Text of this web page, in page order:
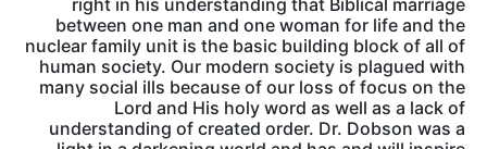
right in his understanding that Biblical marriage
between one man and one woman for life and the
nuclear family unit is the basic building block of all of
human society. Our modern society is plagued with
many social ills because of our loss of focus on the
Lord and His holy word as well as a lack of
understanding of created order. Dr. Dobson was a